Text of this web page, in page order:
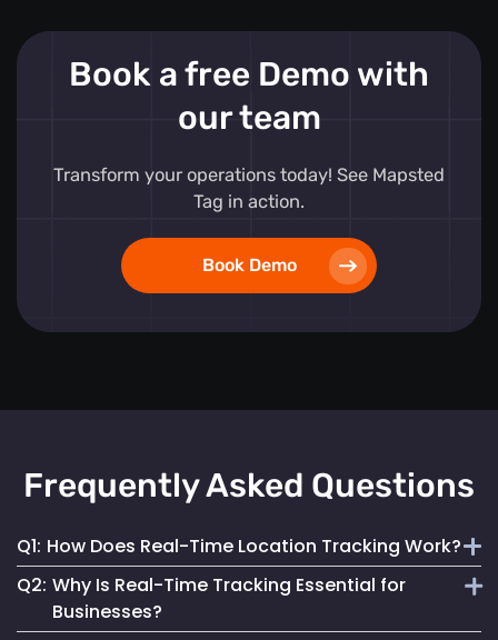
Book a free Demo with
our team
Transform your operations today! See Mapsted
Tag in action.
Book Demo
Frequently Asked Questions
Q1: How Does Real-Time Location Tracking Work?
It continuously monitors and updates the exact location of
Q2: Why Is Real-Time Tracking Essential for
Businesses?